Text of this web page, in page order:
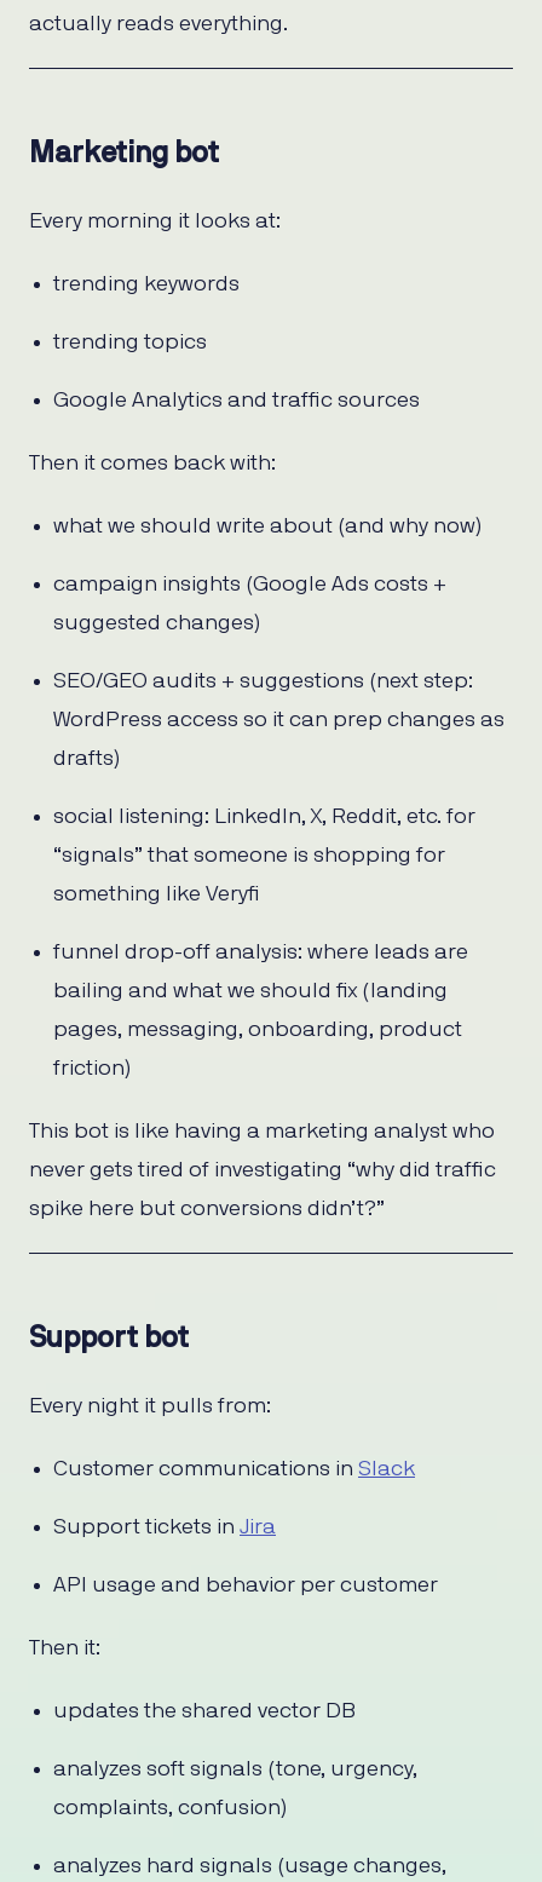
actually reads everything.
Marketing bot
Every morning it looks at:
trending keywords
trending topics
Google Analytics and traffic sources
Then it comes back with:
what we should write about (and why now)
campaign insights (Google Ads costs +
suggested changes)
SEO/GEO audits + suggestions (next step:
WordPress access so it can prep changes as
drafts)
social listening: LinkedIn, X, Reddit, etc. for
“signals” that someone is shopping for
something like Veryfi
funnel drop-off analysis: where leads are
bailing and what we should fix (landing
pages, messaging, onboarding, product
friction)
This bot is like having a marketing analyst who
never gets tired of investigating “why did traffic
spike here but conversions didn’t?”
Support bot
Every night it pulls from:
Customer communications in Slack
Support tickets in Jira
API usage and behavior per customer
Then it:
updates the shared vector DB
analyzes soft signals (tone, urgency,
complaints, confusion)
analyzes hard signals (usage changes,